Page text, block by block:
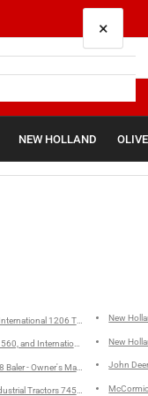
NEW HOLLAND
D-236, D-282, and D-301
and International 560 Tractors -
- Owner's Manual
Tractors 745 Loaders -
New
New
John
×